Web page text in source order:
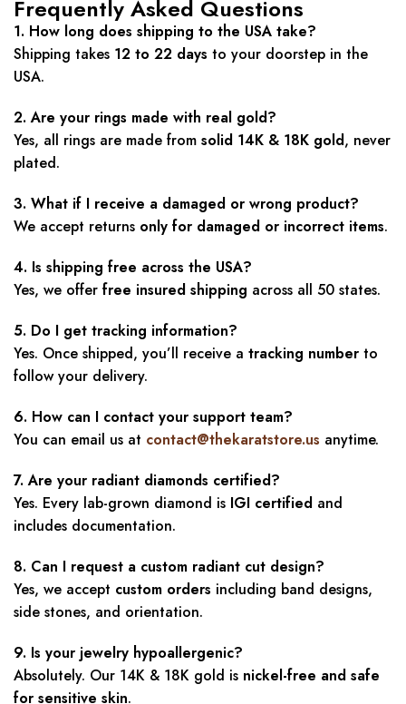
Frequently Asked Questions
1. How long does shipping to the USA take?
Shipping takes 12 to 22 days to your doorstep in the
USA.
2. Are your rings made with real gold?
Yes, all rings are made from solid 14K & 18K gold, never
plated.
3. What if I receive a damaged or wrong product?
We accept returns only for damaged or incorrect items.
4. Is shipping free across the USA?
Yes, we offer free insured shipping across all 50 states.
5. Do I get tracking information?
Yes. Once shipped, you’ll receive a tracking number to
follow your delivery.
6. How can I contact your support team?
You can email us at contact@thekaratstore.us anytime.
7. Are your radiant diamonds certified?
Yes. Every lab-grown diamond is IGI certified and
includes documentation.
8. Can I request a custom radiant cut design?
Yes, we accept custom orders including band designs,
side stones, and orientation.
9. Is your jewelry hypoallergenic?
Absolutely. Our 14K & 18K gold is nickel-free and safe
for sensitive skin.